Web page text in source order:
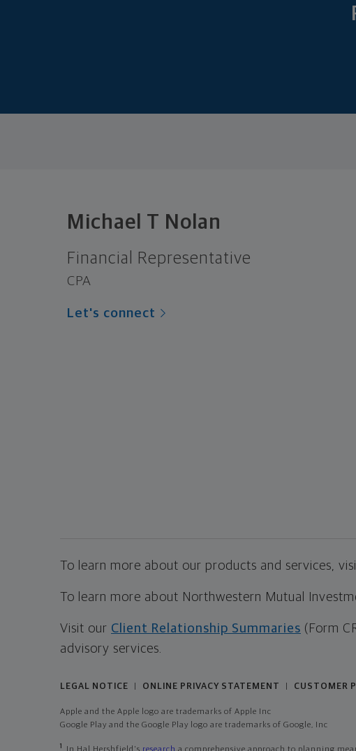
Michael T Nolan
Financial Representative
CPA
Let's connect
To learn more about our products and services,
To learn more about Northwestern Mutual
Visit our Client Relationship Summaries (Form
advisory services.
LEGAL NOTICE ONLINE PRIVACY STATEMENT CUSTOMER
Apple and the Apple logo are trademarks of Apple Inc
Google Play and the Google Play logo are trademarks of Google, Inc
1